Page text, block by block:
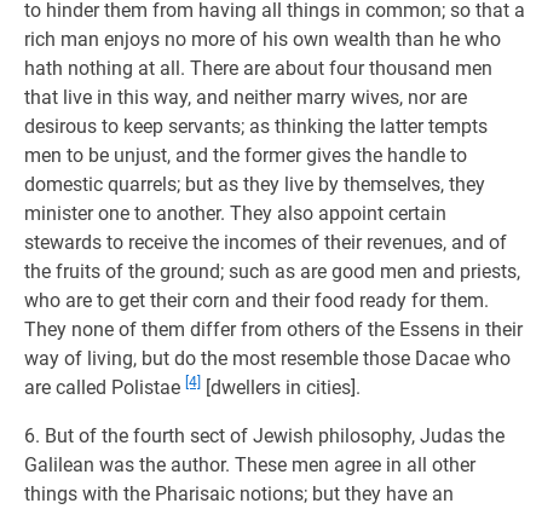
to hinder them from having all things in common; so that a
rich man enjoys no more of his own wealth than he who
hath nothing at all. There are about four thousand men
that live in this way, and neither marry wives, nor are
desirous to keep servants; as thinking the latter tempts
men to be unjust, and the former gives the handle to
domestic quarrels; but as they live by themselves, they
minister one to another. They also appoint certain
stewards to receive the incomes of their revenues, and of
the fruits of the ground; such as are good men and priests,
who are to get their corn and their food ready for them.
They none of them differ from others of the Essens in their
way of living, but do the most resemble those Dacae who
are called Polistae [4] [dwellers in cities].
6. But of the fourth sect of Jewish philosophy, Judas the
Galilean was the author. These men agree in all other
things with the Pharisaic notions; but they have an